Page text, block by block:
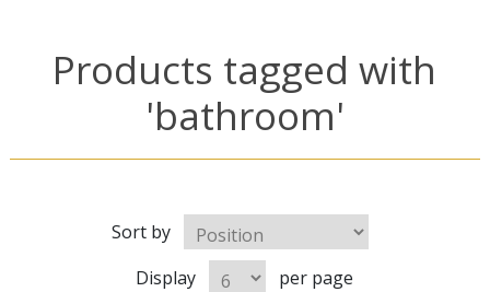
Products tagged with
'bathroom'
Sort by
Display
per page